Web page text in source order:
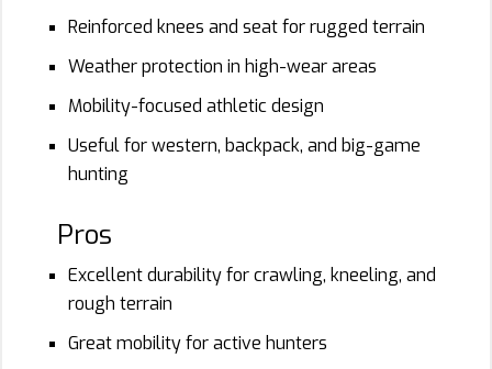
Reinforced knees and seat for rugged terrain
Weather protection in high-wear areas
Mobility-focused athletic design
Useful for western, backpack, and big-game
hunting
Pros
Excellent durability for crawling, kneeling, and
rough terrain
Great mobility for active hunters